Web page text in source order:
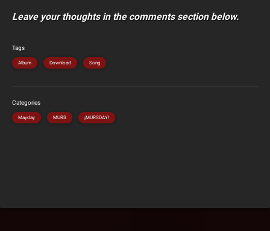
Leave your thoughts in the comments section below.
Tags
Album Download Song
Categories
Mayday MURS ¡MURSDAY!